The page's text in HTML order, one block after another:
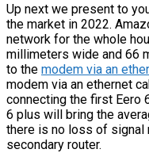
Up next we present to
the market in 2022.
network for the whole
millimeters wide and 66
to the modem via an
modem via an ethernet
connecting the first Eero
6 plus will bring the
there is no loss of signal
secondary router.